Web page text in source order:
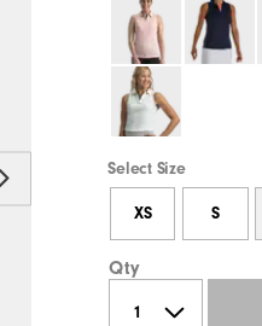
Select Size
XS S
Qty